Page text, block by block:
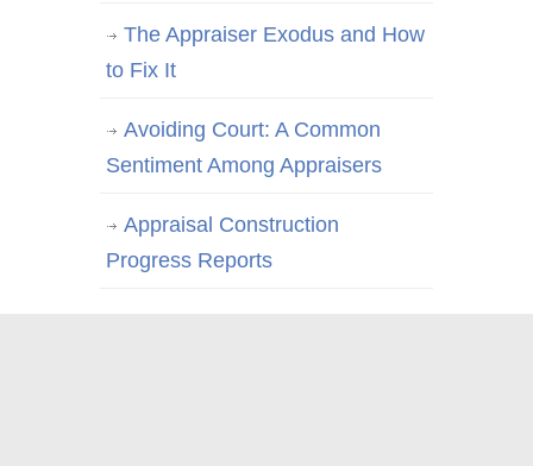
The Appraiser Exodus and How
to Fix It
Avoiding Court: A Common
Sentiment Among Appraisers
Appraisal Construction
Progress Reports